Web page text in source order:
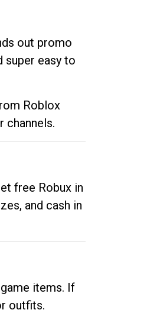
out promo
super easy to
Roblox
channels.
free Robux in
and cash in
items. If
outfits.